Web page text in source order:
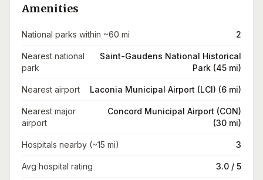
Amenities
National parks within ~60 mi 2
Nearest national
park
Saint-Gaudens National Historical
Park (45 mi)
Nearest airport Laconia Municipal Airport (LCI) (6 mi)
Nearest major
airport
Concord Municipal Airport (CON)
(30 mi)
Hospitals nearby (~15 mi) 3
Avg hospital rating 3.0 / 5